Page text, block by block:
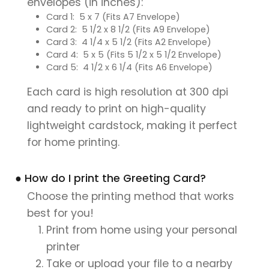
Card 1: 5 x 7 (Fits A7 Envelope)
Card 2: 5 1/2 x 8 1/2 (Fits A9 Envelope)
Card 3: 4 1/4 x 5 1/2 (Fits A2 Envelope)
Card 4: 5 x 5 (Fits 5 1/2 x 5 1/2 Envelope)
Card 5: 4 1/2 x 6 1/4 (Fits A6 Envelope)
Each card is high resolution at 300 dpi
and ready to print on high-quality
lightweight cardstock, making it perfect
for home printing.
● How do I print the Greeting Card?
Choose the printing method that works
best for you!
Print from home using your personal
printer
Take or upload your file to a nearby